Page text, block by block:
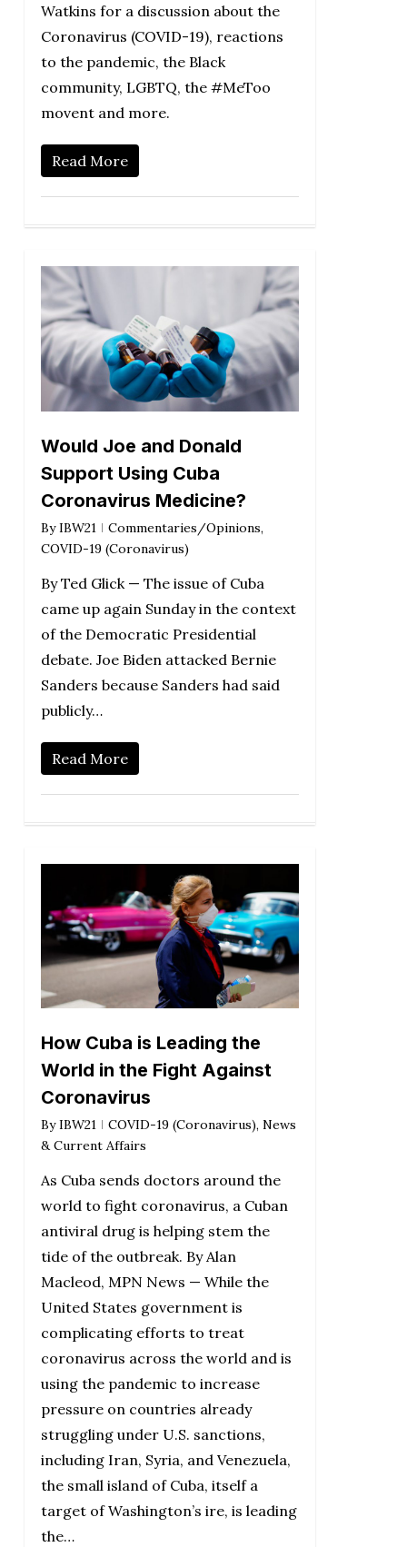
Watkins for a discussion about the
Coronavirus (COVID-19), reactions
to the pandemic, the Black
community, LGBTQ, the #MeToo
movent and more.
Read More
Would Joe and Donald
Support Using Cuba
Coronavirus Medicine?
By IBW21 Commentaries/Opinions,
COVID-19 (Coronavirus)
By Ted Glick — The issue of Cuba
came up again Sunday in the context
of the Democratic Presidential
debate. Joe Biden attacked Bernie
Sanders because Sanders had said
publicly…
Read More
How Cuba is Leading the
World in the Fight Against
Coronavirus
By IBW21 COVID-19 (Coronavirus), News
& Current Affairs
As Cuba sends doctors around the
world to fight coronavirus, a Cuban
antiviral drug is helping stem the
tide of the outbreak. By Alan
Macleod, MPN News — While the
United States government is
complicating efforts to treat
coronavirus across the world and is
using the pandemic to increase
pressure on countries already
struggling under U.S. sanctions,
including Iran, Syria, and Venezuela,
the small island of Cuba, itself a
target of Washington’s ire, is leading
the…